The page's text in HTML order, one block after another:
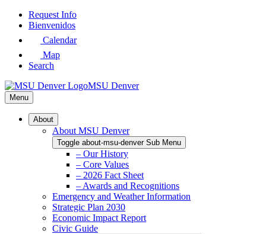
Skip
Request Info
Bienvenidos
Calendar
Map
Search
MSU Denver
Menu
About
About MSU Denver
Toggle about-msu-denver Sub Menu
– Our History
– Core Values
– 2026 Fact Sheet
– Awards and Recognitions
Emergency and Weather Information
Strategic Plan 2030
Economic Impact Report
Civic Guide